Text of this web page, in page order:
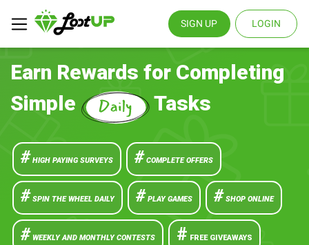
SIGN UP LOGIN
Earn Rewards for Completing
Simple
Tasks
# HIGH PAYING SURVEYS # COMPLETE OFFERS
# SPIN THE WHEEL DAILY # PLAY GAMES # SHOP ONLINE
# WEEKLY AND MONTHLY CONTESTS # FREE GIVEAWAYS